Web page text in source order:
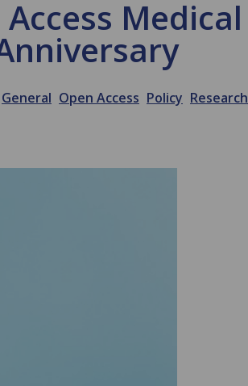
Medical
General Open Access Policy Research